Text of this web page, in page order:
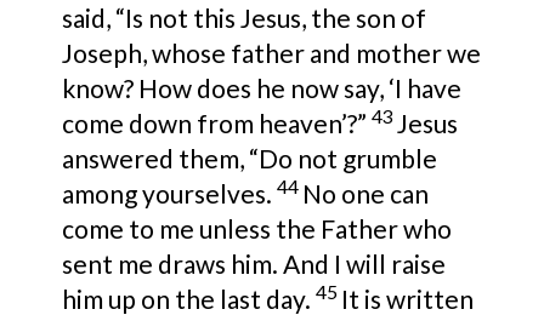
said, “Is not this Jesus, the son of
Joseph, whose father and motherwe
know? How does he now say, ‘I have
come down from heaven’?” 43 Jesus
answered them, “Do not grumble
among yourselves. 44 No one can
come to me unless the Father who
sent me draws him. And I will raise
him up on the last day. 45 It is written